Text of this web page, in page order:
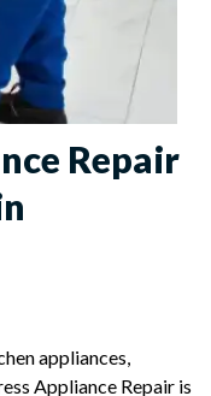
Repair
appliances,
Appliance Repair is